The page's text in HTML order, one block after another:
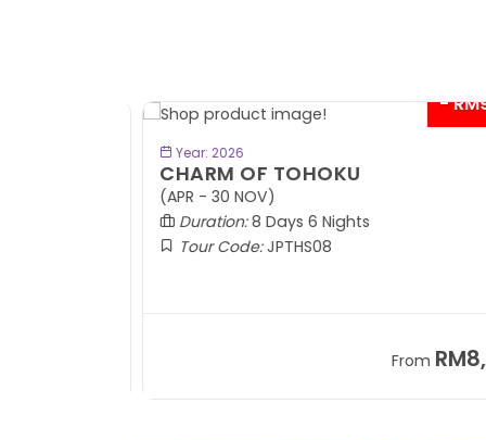
-
Year: 2026
CHARM OF TOHOKU
(APR - 30 NOV)
Duration:8 Days 6 Nights
Tour Code:JPTHS08
From
+